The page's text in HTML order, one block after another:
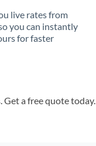
live rates from
you can instantly
for faster
Get a free quote today.